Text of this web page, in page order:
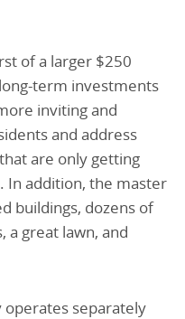
of a larger $250
term investments
inviting and
and address
are only getting
In addition, the master
buildings, dozens of
a great lawn, and
operates separately